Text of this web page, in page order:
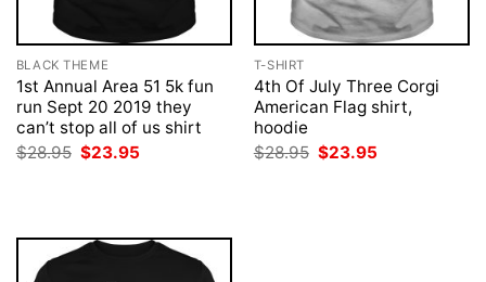
BLACK THEME
1st Annual Area 51 5k fun
run Sept 20 2019 they
can’t stop all of us shirt
$28.95 Original
$23.95
T-SHIRT
4th Of July Three Corgi
American Flag shirt,
hoodie
$28.95 Original
$23.95